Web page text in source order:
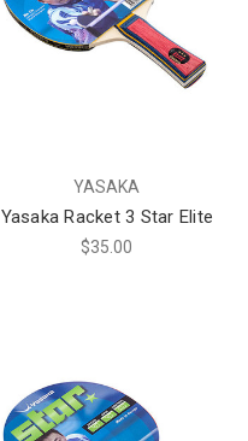
YASAKA
Yasaka Racket 3 Star Elite
$35.00